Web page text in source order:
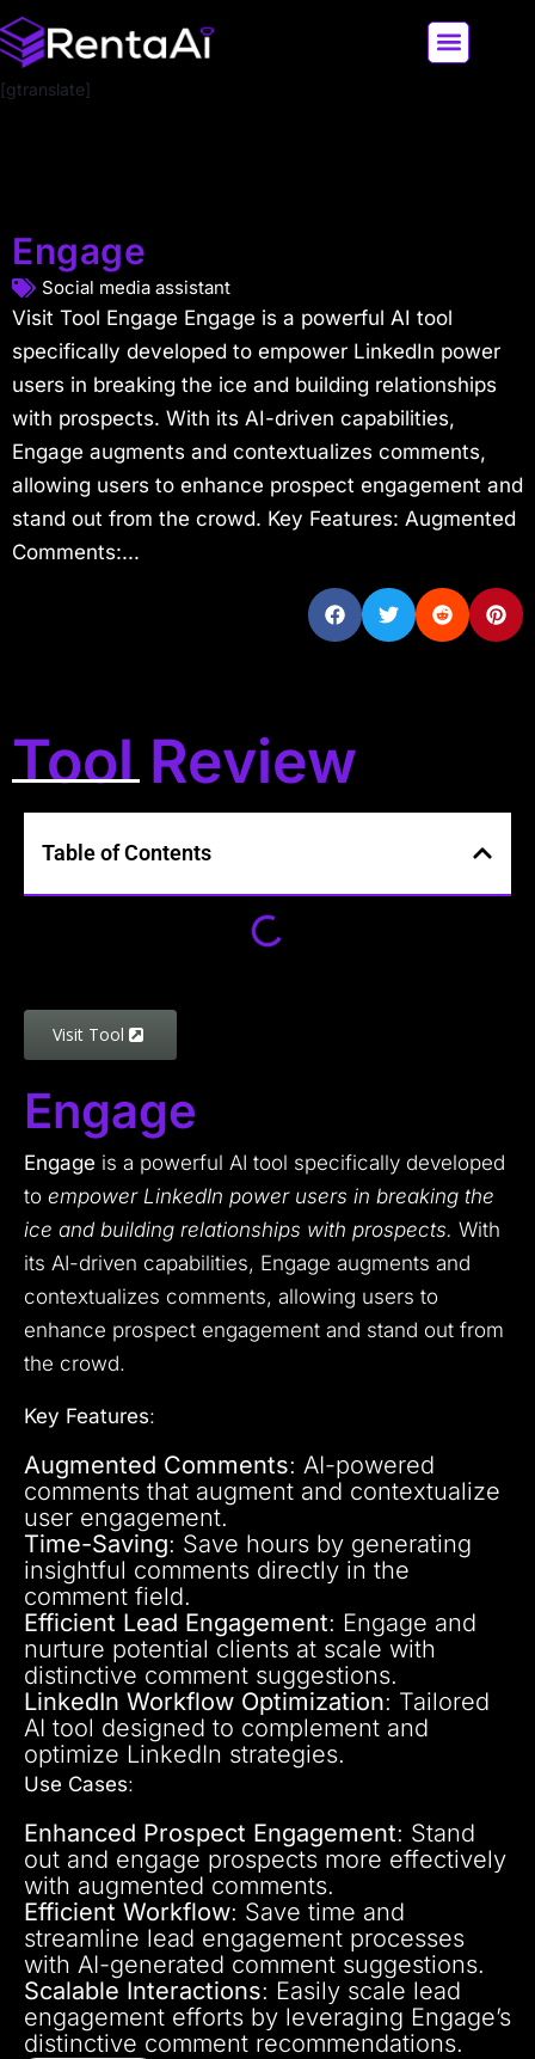
[gtranslate]
Engage
Social media assistant
Visit Tool Engage Engage is a powerful AI tool
specifically developed to empower LinkedIn power
users in breaking the ice and building relationships
with prospects. With its AI-driven capabilities,
Engage augments and contextualizes comments,
allowing users to enhance prospect engagement and
stand out from the crowd. Key Features: Augmented
Comments:...
Tool Review
Table of Contents
Visit Tool
Engage
Engage is a powerful AI tool specifically developed
to empower LinkedIn power users in breaking the
ice and building relationships with prospects. With
its AI-driven capabilities, Engage augments and
contextualizes comments, allowing users to
enhance prospect engagement and stand out from
the crowd.
Key Features:
Augmented Comments: AI-powered
comments that augment and contextualize
user engagement.
Time-Saving: Save hours by generating
insightful comments directly in the
comment field.
Efficient Lead Engagement: Engage and
nurture potential clients at scale with
distinctive comment suggestions.
LinkedIn Workflow Optimization: Tailored
AI tool designed to complement and
optimize LinkedIn strategies.
Use Cases:
Enhanced Prospect Engagement: Stand
out and engage prospects more effectively
with augmented comments.
Efficient Workflow: Save time and
streamline lead engagement processes
with AI-generated comment suggestions.
Scalable Interactions: Easily scale lead
engagement efforts by leveraging Engage’s
distinctive comment recommendations.